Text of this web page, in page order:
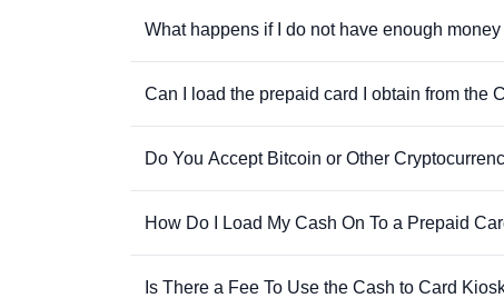
What happens if I do not have enough
Can I load the prepaid card I obtain from the
Do You Accept Bitcoin or Other
How Do I Load My Cash On To a Prepaid
Is There a Fee To Use the Cash to Card